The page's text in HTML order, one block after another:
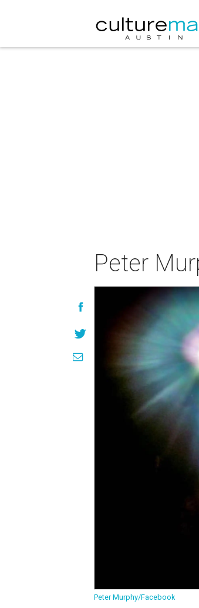
Peter
Peter Murphy/Facebook